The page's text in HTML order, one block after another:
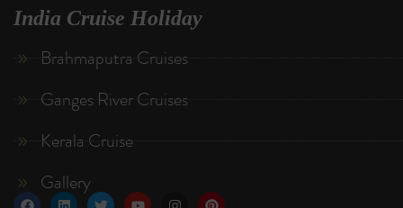
India Cruise Holiday
Brahmaputra Cruises
Ganges River Cruises
Kerala Cruise
Gallery